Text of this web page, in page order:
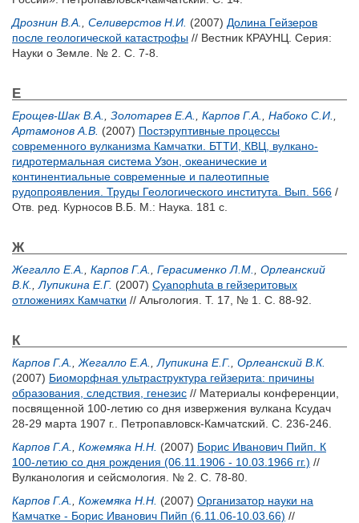
Дрознин В.А.
Селиверстов Н.И. (2007) Долина Гейзеров
после геологической катастрофы // Вестник КРАУНЦ. Серия:
Науки о Земле. № 2. С. 7-8.
Е
Ерощев-Шак В.А. Золотарев Е.А. Карпов Г.А. Набоко С.И.
Артамонов А.В. (2007) Постэруптивные процессы
современного вулканизма Камчатки. БТТИ, КВЦ, вулкано-
гидротермальная система Узон, океанические и
континентиальные современные и палеотипные
рудопроявления. Труды Геологического института. Вып. 566 /
Отв. ред. Курносов В.Б. М.: Наука. 181 с.
Ж
Жегалло Е.А. Карпов Г.А. Герасименко Л.М.
Орлеанский
В.К.
Лупикина Е.Г. (2007) Cyanophuta в гейзеритовых
отложениях Камчатки // Альгология. Т. 17, № 1. С. 88-92.
К
Карпов Г.А. Жегалло Е.А. Лупикина Е.Г.
Орлеанский В.К.
(2007) Биоморфная ультраструктура гейзерита: причины
образования, следствия, генезис // Материалы конференции,
посвященной 100-летию со дня извержения вулкана Ксудач
28-29 марта 1907 г.. Петропавловск-Камчатский. С. 236-246.
Карпов Г.А.
Кожемяка Н.Н. (2007) Борис Иванович Пийп. К
100-летию со дня рождения (06.11.1906 - 10.03.1966 гг.) //
Вулканология и сейсмология. № 2. С. 78-80.
Карпов Г.А.
Кожемяка Н.Н. (2007) Организатор науки на
Камчатке - Борис Иванович Пийп (6.11.06-10.03.66) //